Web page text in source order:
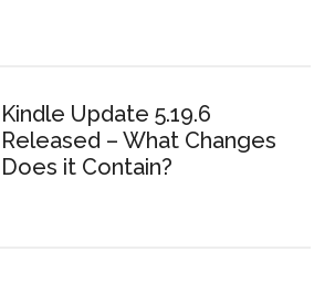
Kindle Update 5.19.6
Released – What Changes
Does it Contain?